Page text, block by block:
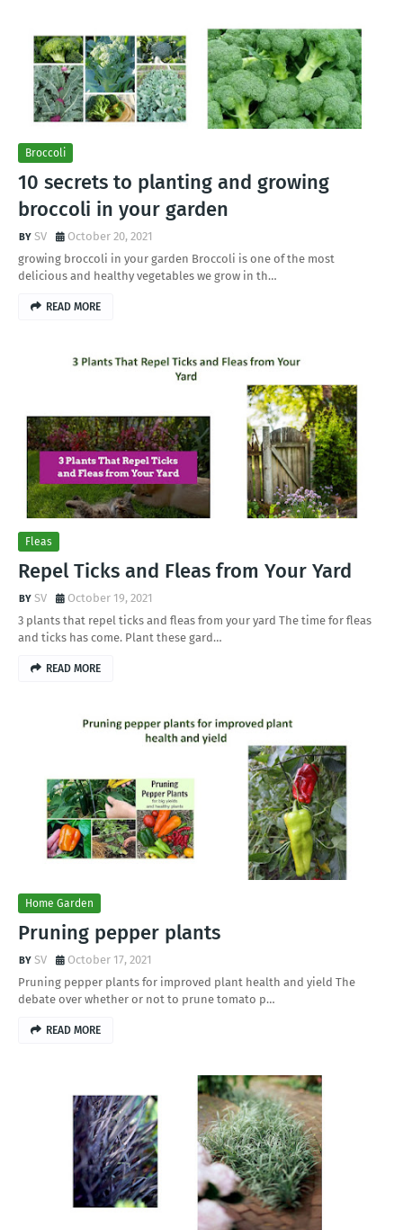
Broccoli
10 secrets to planting and growing
broccoli in your garden
SV
October 20, 2021
growing broccoli in your garden Broccoli is one of the most
delicious and healthy vegetables we grow in th…
READ MORE
Fleas
Repel Ticks and Fleas from Your Yard
SV
October 19, 2021
3 plants that repel ticks and fleas from your yard The time for fleas
and ticks has come. Plant these gard…
READ MORE
Home Garden
Pruning pepper plants
SV
October 17, 2021
Pruning pepper plants for improved plant health and yield The
debate over whether or not to prune tomato p…
READ MORE